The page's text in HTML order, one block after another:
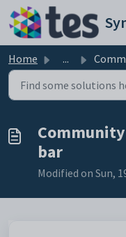
Skip to main content
Home ... Community
bar
Modified on Sun,